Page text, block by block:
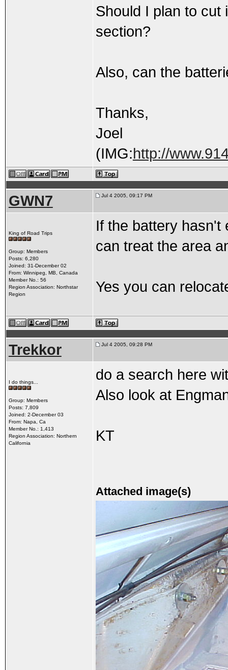
Should I plan to cut
section?
Also, can the
Thanks,
Joel
(IMG:http://
GWN7 Jul 4 2005, 09:17 PM
King of Road Trips
Group: Members
Posts: 6,280
Joined: 31-December 02
From: Winnipeg, MB, Canada
Member No.: 56
Region Association: Northstar
Region
If the battery hasn't
can treat the area
Yes you can
Trekkor Jul 4 2005, 09:28 PM
I do things...
Group: Members
Posts: 7,809
Joined: 2-December 03
From: Napa, Ca
Member No.: 1,413
Region Association: Northern
California
do a search here
Also look at
KT
Attached image(s)